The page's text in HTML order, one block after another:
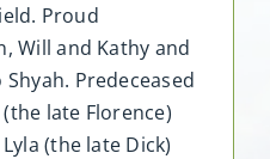
Proud
Will and Kathy and
Predeceased
late Florence)
(the late Dick)